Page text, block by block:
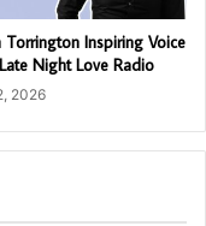
Torrington Inspiring Voice
Night Love Radio
2026